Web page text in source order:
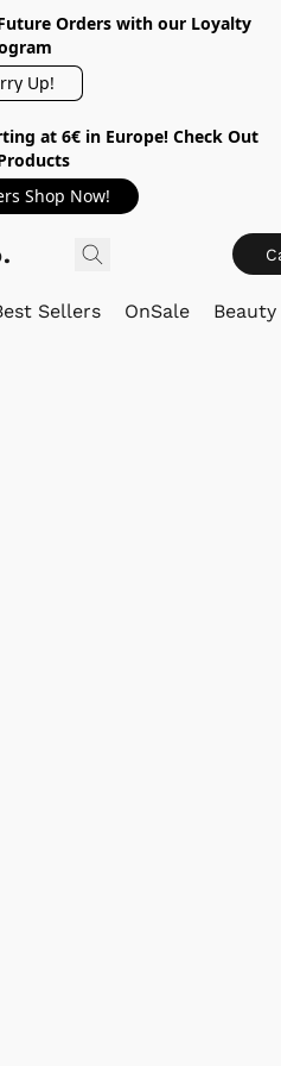
Orders with our Loyalty
Up!
at 6€ in Europe! Check Out
Shop Now!
Sellers OnSale